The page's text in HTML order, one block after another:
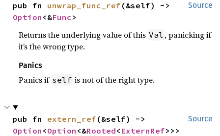
Source
pub fn unwrap_func_ref
Option <&Func>
Returns the underlying value of this Val , panicking if
it’s the wrong type.
Panics
Panics if self is not of the right type.
Source
pub fn extern_ref
Option <Option <&Rooted< ExternRef>>>